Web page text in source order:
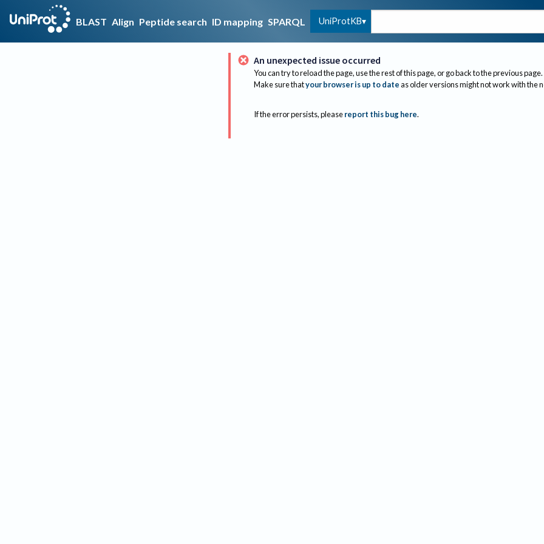
BLAST Align Peptide search ID mapping SPARQL UniProtKB
An unexpected issue occurred
You can try to reload the page, use the rest of this page, or go back to the previous page.
Make sure thatyour browser is up to dateas older versions might not work with the
If the error persists, please report this bug here.